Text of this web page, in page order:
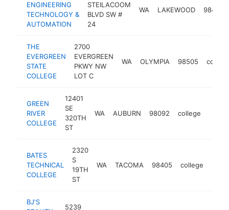
ENGINEERING
TECHNOLOGY &
AUTOMATION
STEILACOOM
BLVD SW #
24
WA LAKEWOOD 98499
THE
EVERGREEN
STATE
COLLEGE
2700
EVERGREEN
PKWY NW
LOT C
WA OLYMPIA 98505 college
GREEN
RIVER
COLLEGE
12401
SE
320TH
ST
WA AUBURN 98092 college
BATES
TECHNICAL
COLLEGE
2320
S
19TH
ST
WA TACOMA 98405 college
BJ'S
5239